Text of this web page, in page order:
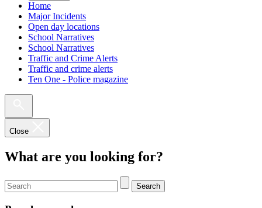
Home
Major Incidents
Open day locations
School Narratives
School Narratives
Traffic and Crime Alerts
Traffic and crime alerts
Ten One - Police magazine
Close
What are you looking for?
Search